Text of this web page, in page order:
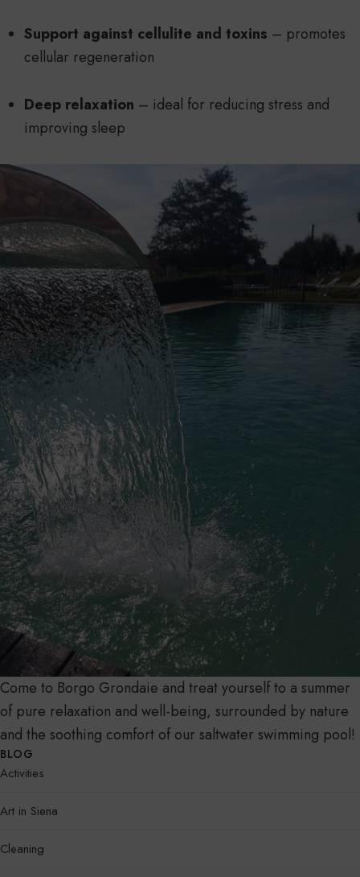
Support against cellulite and toxins – promotes
cellular regeneration
Deep relaxation – ideal for reducing stress and
improving sleep
Come to Borgo Grondaie and treat yourself to a summer
of pure relaxation and well-being, surrounded by nature
and the soothing comfort of our saltwater swimming pool!
BLOG
Activities
Art in Siena
Cleaning